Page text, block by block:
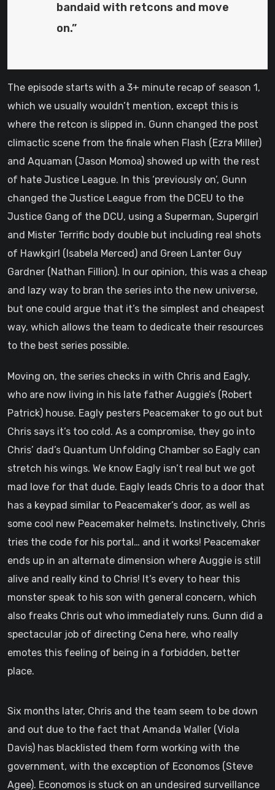
bandaid with retcons and move
on.”
The episode starts with a 3+ minute recap of season 1,
which we usually wouldn’t mention, except this is
where the retcon is slipped in. Gunn changed the post
climactic scene from the finale when Flash (Ezra Miller)
and Aquaman (Jason Momoa) showed up with the rest
of hate Justice League. In this ‘previously on’, Gunn
changed the Justice League from the DCEU to the
Justice Gang of the DCU, using a Superman, Supergirl
and Mister Terrific body double but including real shots
of Hawkgirl (Isabela Merced) and Green Lanter Guy
Gardner (Nathan Fillion). In our opinion, this was a cheap
and lazy way to bran the series into the new universe,
but one could argue that it’s the simplest and cheapest
way, which allows the team to dedicate their resources
to the best series possible.
Moving on, the series checks in with Chris and Eagly,
who are now living in his late father Auggie’s (Robert
Patrick) house. Eagly pesters Peacemaker to go out but
Chris says it’s too cold. As a compromise, they go into
Chris’ dad’s Quantum Unfolding Chamber so Eagly can
stretch his wings. We know Eagly isn’t real but we got
mad love for that dude. Eagly leads Chris to a door that
has a keypad similar to Peacemaker’s door, as well as
some cool new Peacemaker helmets. Instinctively, Chris
tries the code for his portal… and it works! Peacemaker
ends up in an alternate dimension where Auggie is still
alive and really kind to Chris! It’s every to hear this
monster speak to his son with general concern, which
also freaks Chris out who immediately runs. Gunn did a
spectacular job of directing Cena here, who really
emotes this feeling of being in a forbidden, better
place.
Six months later, Chris and the team seem to be down
and out due to the fact that Amanda Waller (Viola
Davis) has blacklisted them form working with the
government, with the exception of Economos (Steve
Agee). Economos is stuck on an undesired surveillance